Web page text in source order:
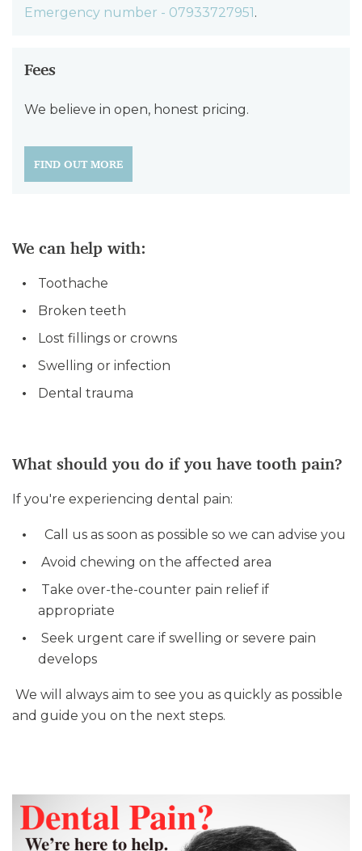
Emergency number - 07933727951.
Fees
We believe in open, honest pricing.
FIND OUT MORE
We can help with:
Toothache
Broken teeth
Lost fillings or crowns
Swelling or infection
Dental trauma
What should you do if you have tooth pain?
If you're experiencing dental pain:
Call us as soon as possible so we can advise you
Avoid chewing on the affected area
Take over-the-counter pain relief if
appropriate
Seek urgent care if swelling or severe pain
develops
We will always aim to see you as quickly as possible
and guide you on the next steps.